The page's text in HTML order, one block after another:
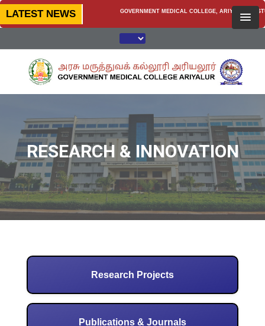
LATEST NEWS GOVERNMENT MEDICAL COLLEGE, ARIYALUR —
RESEARCH & INNOVATION
Research Projects
Publications & Journals